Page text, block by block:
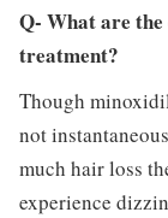
Q- What are
treatment?
Though
not
much hair loss
experience